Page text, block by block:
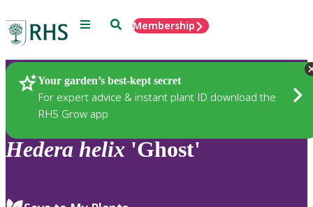
Menu SearchMembership
Your garden’s best-kept secret
For expert advice & instant plant ID download the
RHS Grow app
Plants
Hedera helix 'Ghost'